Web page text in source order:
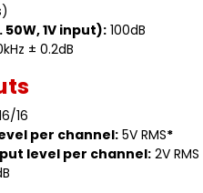
1V input): 100dB
± 0.2dB
16
per channel: 5V RMS*
level per channel: 2V RMS